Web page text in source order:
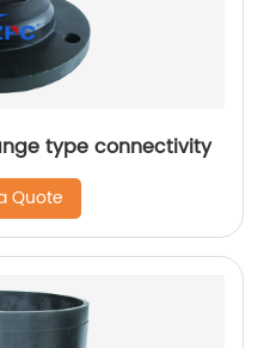
type connectivity
Quote